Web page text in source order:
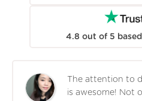
4.8 out of 5
The attention to
is awesome! Not